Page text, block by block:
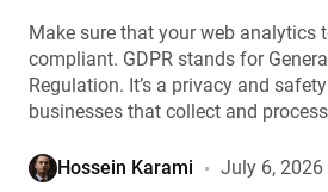
Make sure that your web analytics
compliant. GDPR stands for
Regulation. It’s a privacy and
businesses that collect and
Hossein Karami July 6, 2026